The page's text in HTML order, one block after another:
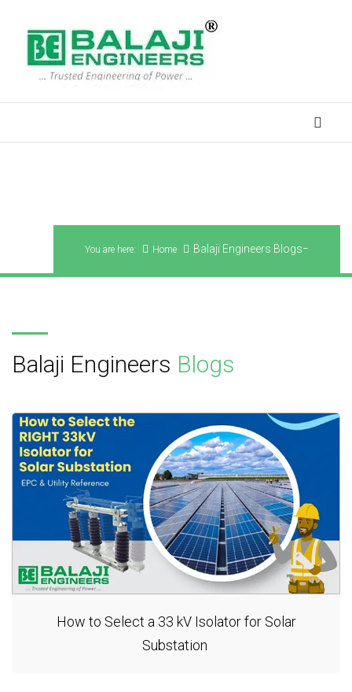
You are here: Home Balaji Engineers Blogs
Balaji Engineers Blogs
How to Select a 33 kV Isolator for Solar
Substation